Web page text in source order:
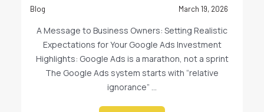
March 19, 2026
Blog
A Message to Business Owners: Setting Realistic
Expectations for Your Google Ads Investment
Highlights: Google Ads is a marathon, not a sprint
The Google Ads system starts with “relative
ignorance” ...